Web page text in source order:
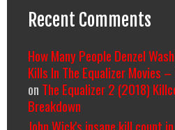
Recent Comments
How Many People Denzel
Kills In The Equalizer Movies
on The Equalizer 2 (2018)
Breakdown
John Wick's insane kill count